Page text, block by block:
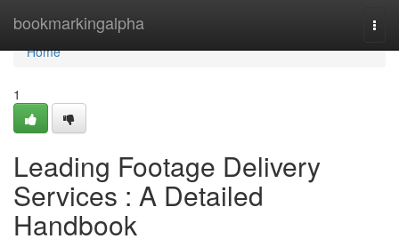
bookmarkingalpha
Home
Home
1
Leading Footage Delivery
Services : A Detailed
Handbook